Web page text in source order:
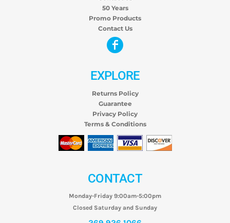
50 Years
Promo Products
Contact Us
EXPLORE
Returns Policy
Guarantee
Privacy Policy
Terms & Conditions
CONTACT
Monday-Friday 9:00am-5:00pm
Closed Saturday and Sunday